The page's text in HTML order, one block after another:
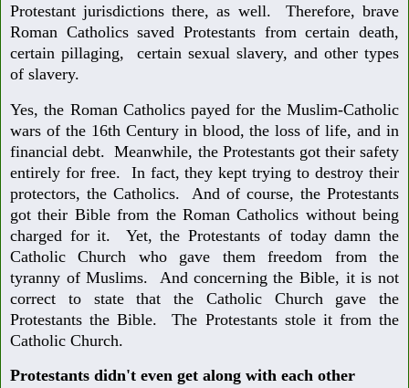
Protestant jurisdictions there, as well. Therefore, brave
Roman Catholics saved Protestants from certain death,
certain pillaging, certain sexual slavery, and other types
of slavery.
Yes, the Roman Catholics payed for the Muslim-Catholic
wars of the 16th Century in blood, the loss of life, and in
financial debt. Meanwhile, the Protestants got their safety
entirely for free. In fact, they kept trying to destroy their
protectors, the Catholics. And of course, the Protestants
got their Bible from the Roman Catholics without being
charged for it. Yet, the Protestants of today damn the
Catholic Church who gave them freedom from the
tyranny of Muslims. And concerning the Bible, it is not
correct to state that the Catholic Church gave the
Protestants the Bible. The Protestants stole it from the
Catholic Church.
Protestants didn't even get along with each other